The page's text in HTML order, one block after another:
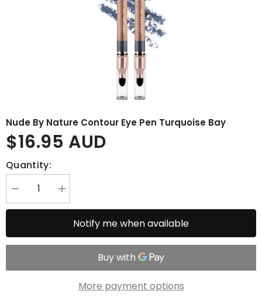
Nude By Nature Contour Eye Pen Turquoise Bay
$16.95 AUD
Quantity:
Decrease
quantity
for
Nature
Contour
Turquoise
Increase
quantity
for
Nude
Nature
Contour
Turquoise
Notify me when available
More payment options